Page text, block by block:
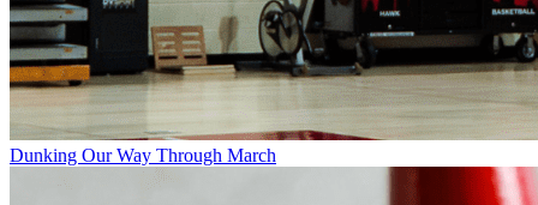
Dunking Our Way Through March